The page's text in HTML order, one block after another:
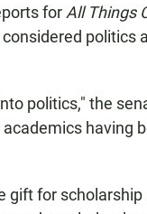
for All Things
politics
politics," the
having
gift for